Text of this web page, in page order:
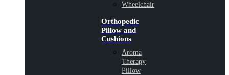
Wheelchair
Orthopedic
Pillow and
Cushions
Aroma
Therapy
Pillow